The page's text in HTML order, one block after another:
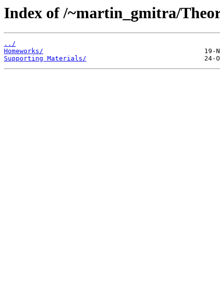
Index of /~martin_gmitra/
../
Homeworks/
Supporting Materials/